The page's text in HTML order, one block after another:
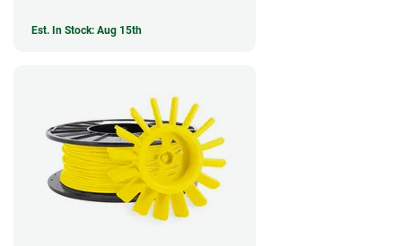
Est. In Stock: Aug 15th